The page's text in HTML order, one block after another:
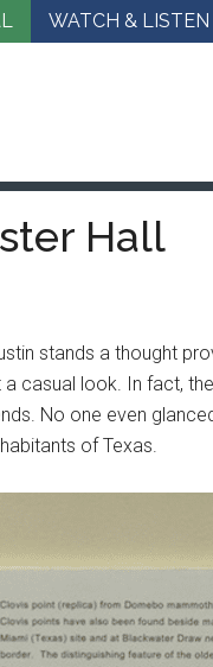
WATCH & LISTEN
Hall
stands a thought
casual look. In fact,
No one even
of Texas.